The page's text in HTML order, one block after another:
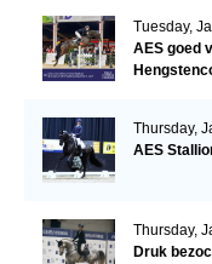
Tuesday,
AES goed
Thursday,
AES
Thursday,
Druk